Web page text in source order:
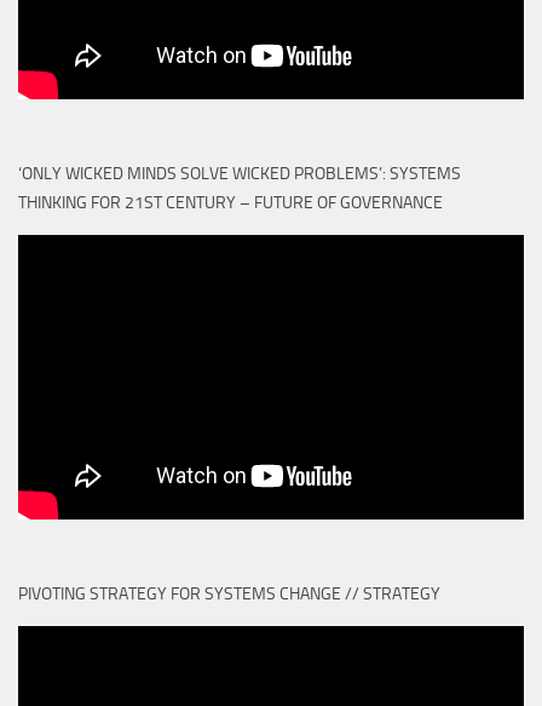
‘ONLY WICKED MINDS SOLVE WICKED PROBLEMS’: SYSTEMS
THINKING FOR 21ST CENTURY – FUTURE OF GOVERNANCE
PIVOTING STRATEGY FOR SYSTEMS CHANGE // STRATEGY